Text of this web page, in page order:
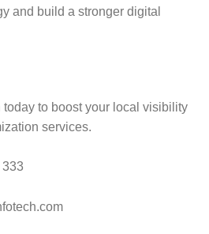
and build a stronger digital
today to boost your local visibility
services.